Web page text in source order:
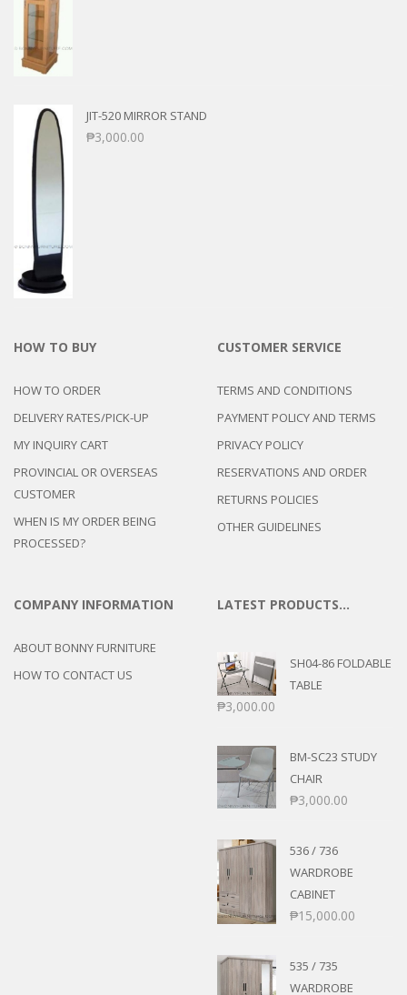
JIT-520 MIRROR STAND
₱3,000.00
HOW TO BUY
HOW TO ORDER
DELIVERY RATES/PICK-UP
MY INQUIRY CART
PROVINCIAL OR OVERSEAS
CUSTOMER
WHEN IS MY ORDER BEING
PROCESSED?
CUSTOMER SERVICE
TERMS AND CONDITIONS
PAYMENT POLICY AND TERMS
PRIVACY POLICY
RESERVATIONS AND ORDER
RETURNS POLICIES
OTHER GUIDELINES
COMPANY INFORMATION
ABOUT BONNY FURNITURE
HOW TO CONTACT US
LATEST PRODUCTS…
SH04-86 FOLDABLE
TABLE
₱3,000.00
BM-SC23 STUDY
CHAIR
₱3,000.00
536 / 736
WARDROBE
CABINET
₱15,000.00
535 / 735
WARDROBE